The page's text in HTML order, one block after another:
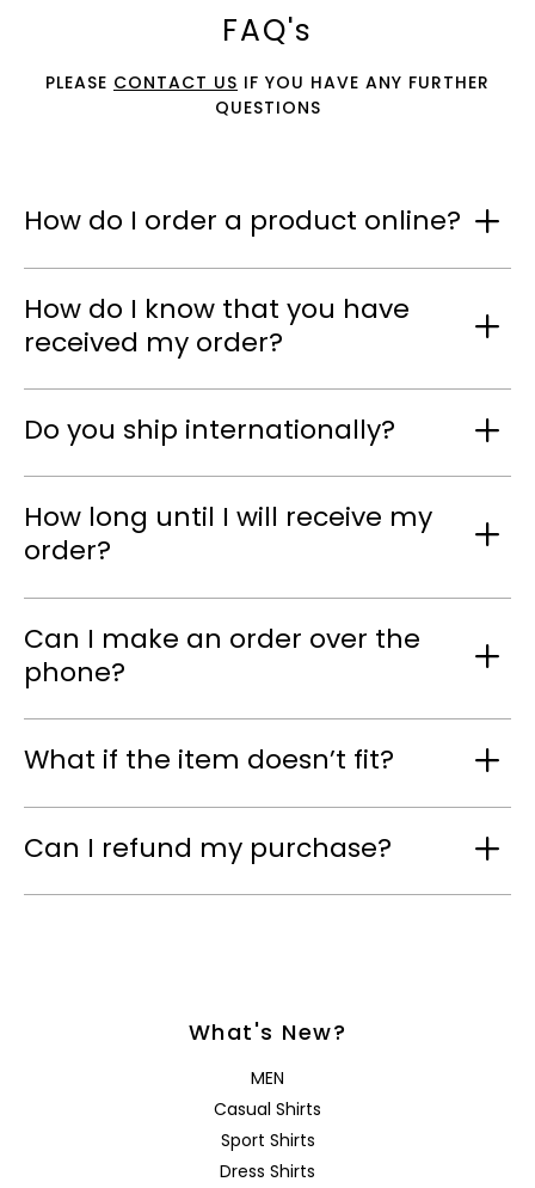
FAQ's
PLEASE CONTACT US IF YOU HAVE ANY FURTHER
QUESTIONS
How do I order a product online?
How do I know that you have
received my order?
Do you ship internationally?
How long until I will receive my
order?
Can I make an order over the
phone?
What if the item doesn’t fit?
Can I refund my purchase?
What's New?
MEN
Casual Shirts
Sport Shirts
Dress Shirts